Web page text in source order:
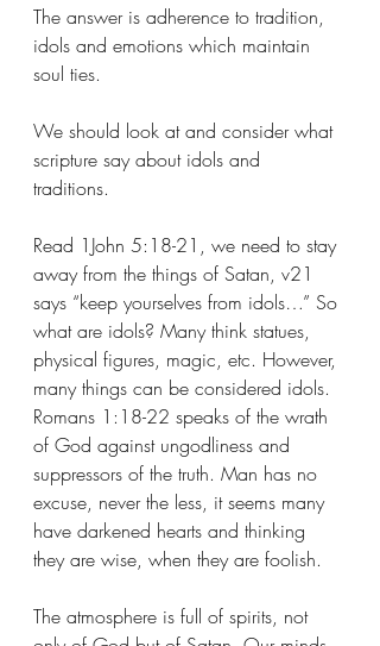
The answer is adherence to tradition,
idols and emotions which maintain
soul ties.
We should look at and consider what
scripture say about idols and
traditions.
Read 1John 5:18-21, we need to stay
away from the things of Satan, v21
says “keep yourselves from idols…” So
what are idols? Many think statues,
physical figures, magic, etc. However,
many things can be considered idols.
Romans 1:18-22 speaks of the wrath
of God against ungodliness and
suppressors of the truth. Man has no
excuse, never the less, it seems many
have darkened hearts and thinking
they are wise, when they are foolish.
The atmosphere is full of spirits, not